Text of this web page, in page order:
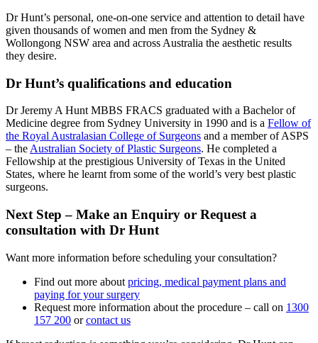
Dr Hunt’s personal, one-on-one service and attention to detail have
given thousands of women and men from the Sydney &
Wollongong NSW area and across Australia the aesthetic results
they desire.
Dr Hunt’s qualifications and education
Dr Jeremy A Hunt MBBS FRACS graduated with a Bachelor of
Medicine degree from Sydney University in 1990 and is a Fellow of
the Royal Australasian College of Surgeons and a member of ASPS
– theAustralian Society of Plastic Surgeons. He completed a
Fellowship at the prestigious University of Texas in the United
States, where he learnt from some of the world’s very best plastic
surgeons.
Next Step – Make an Enquiry or Request a
consultation with Dr Hunt
Want more information before scheduling your consultation?
Find out more about pricing, medical payment plans and
paying for your surgery
Request more information about the procedure – call on 1300
157 200 orcontact us